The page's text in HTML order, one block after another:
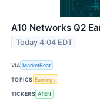
A10 Networks Q2
Today 4:04 EDT
VIA MarketBeat
TOPICS Earnings
TICKERS ATEN